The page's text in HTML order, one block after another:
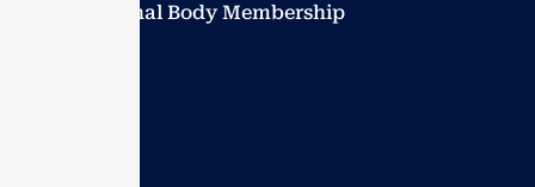
Professional Body Membership